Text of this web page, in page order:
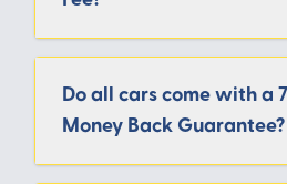
Do all cars come with a
Money Back Guarantee?